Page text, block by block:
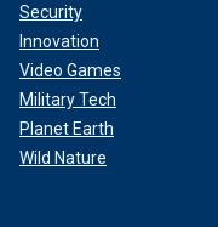
Security
Innovation
Video Games
Military Tech
Planet Earth
Wild Nature